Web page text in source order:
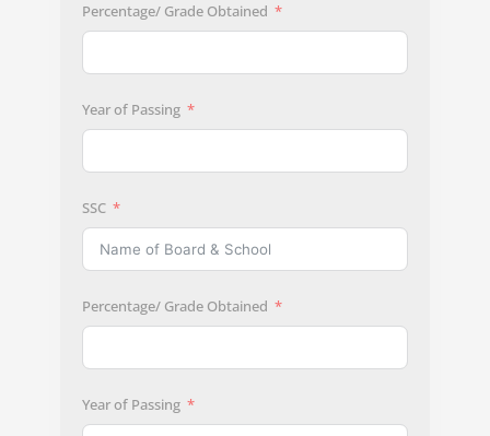
Percentage/ Grade Obtained
Year of Passing
SSC
Percentage/ Grade Obtained
Year of Passing